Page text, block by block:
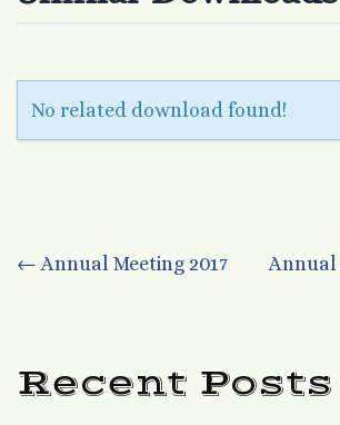
No related download found!
Post
← Annual Meeting 2017 Annual
Recent Posts